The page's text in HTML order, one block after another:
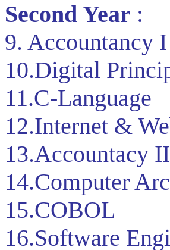
Second Year :
9. Accountancy I
10.Digital
11.C-Language
12.Internet &
13.Accountacy II
14.Computer
15.COBOL
16.Software